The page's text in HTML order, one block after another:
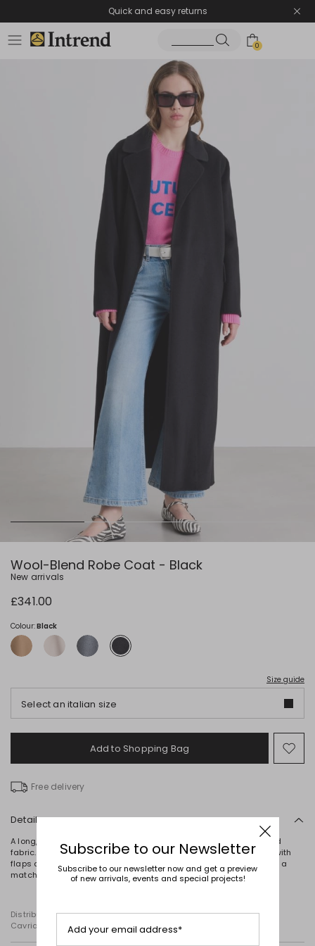
Quick and easy returns
0
Wool-Blend Robe Coat - Black
New arrivals
£341.00
Colour:Black
Size guide
Select an italian size
Add to Shopping Bag
to
Free delivery
Details
A long, straight-cut coat crafted from a double-faced wool-blend
fabric. It features a lapel collar, long sleeves, inset side pockets with
flaps and a central rear vent. This unlined style is completed with a
matching self-tie belt.
Distributed by Diffusione Tessile S.r.l., with registered offices in
Cavriago, Reggio Emilia (Italy), Via Santi no 8, 42025
Subscribe to our Newsletter
Subscribe to our newsletter now and get a preview
of new arrivals, events and special projects!
Add your email address*